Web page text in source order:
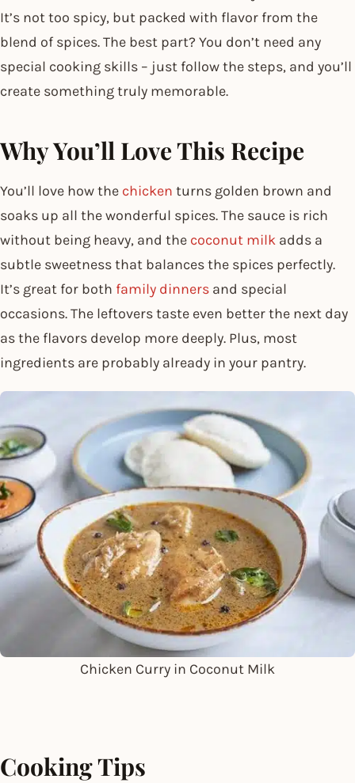
It’s not too spicy, but packed with flavor from the
blend of spices. The best part? You don’t need any
special cooking skills – just follow the steps, and you’ll
create something truly memorable.
Why You’ll Love This Recipe
You’ll love how the chicken turns golden brown and
soaks up all the wonderful spices. The sauce is rich
without being heavy, and the coconut milk adds a
subtle sweetness that balances the spices perfectly.
It’s great for both family dinners and special
occasions. The leftovers taste even better the next day
as the flavors develop more deeply. Plus, most
ingredients are probably already in your pantry.
Chicken Curry in Coconut Milk
Cooking Tips